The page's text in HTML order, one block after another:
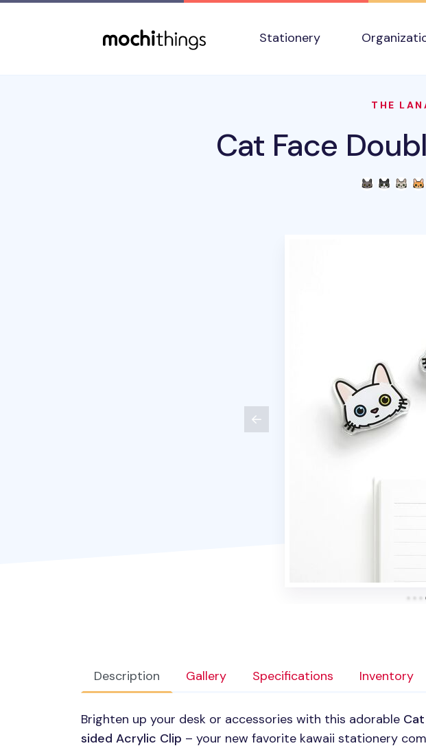
Stationery
THE
Cat Face
Description Gallery Specifications Inventory
Brighten up your desk or accessories with this adorable
sided Acrylic Clip – your new favorite kawaii stationery